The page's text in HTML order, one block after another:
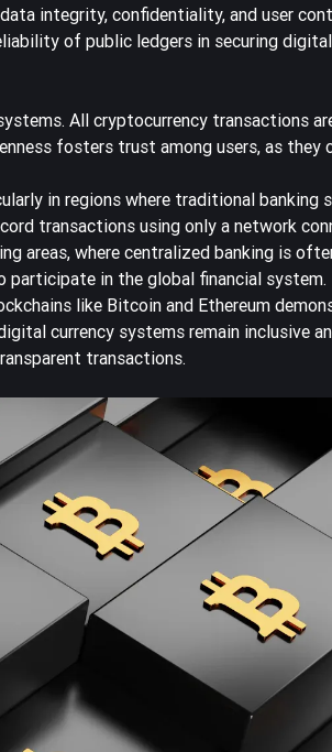
integrity, confidentiality, and user
of public ledgers in securing
All cryptocurrency transactions
fosters trust among users, as
in regions where traditional
transactions using only a network
areas, where centralized banking is
participate in the global financial system.
like Bitcoin and Ethereum
currency systems remain inclusive
transactions.